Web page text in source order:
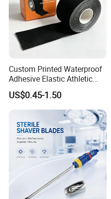
Custom Printed Waterproof
Adhesive Elastic Athletic
Kinesiology Sport Tape for
Therapy Muscle
US$0.45-1.50